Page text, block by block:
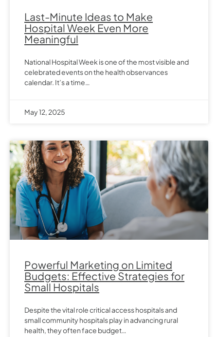
Last-Minute Ideas to Make
Hospital Week Even More
Meaningful
National Hospital Week is one of the most visible and
celebrated events on the health observances
calendar. It’s a time…
May 12, 2025
Powerful Marketing on Limited
Budgets: Effective Strategies for
Small Hospitals
Despite the vital role critical access hospitals and
small community hospitals play in advancing rural
health, they often face budget…